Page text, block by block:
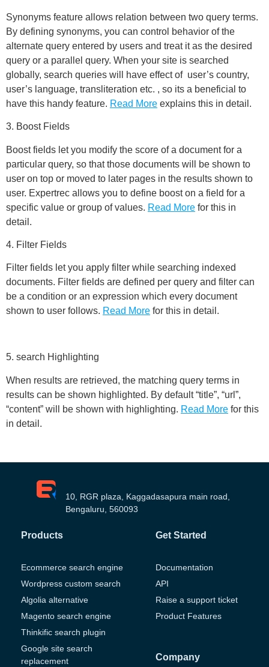
Synonyms feature allows relation between two query terms.
By defining synonyms, you can control behavior of the
alternate query entered by users and treat it as the desired
query or a parallel query. When your site is searched
globally, search queries will have effect of user’s country,
user’s language, transliteration etc. , so its a beneficial to
have this handy feature. Read More explains this in detail.
3. Boost Fields
Boost fields let you modify the score of a document for a
particular query, so that those documents will be shown to
user on top or moved to later pages in the results shown to
user. Expertrec allows you to define boost on a field for a
specific value or group of values. Read More for this in
detail.
4. Filter Fields
Filter fields let you apply filter while searching indexed
documents. Filter fields are defined per query and filter can
be a condition or an expression which every document
shown to user follows. Read More for this in detail.
5. search Highlighting
When results are retrieved, the matching query terms in
results can be shown highlighted. By default “title”, “url”,
“content” will be shown with highlighting. Read More for this
in detail.
10, RGR plaza, Kaggadasapura main road,
Bengaluru, 560093
Products
Ecommerce search engine
Wordpress custom search
Algolia alternative
Magento search engine
Thinkific search plugin
Google site search
replacement
Get Started
Documentation
API
Raise a support ticket
Product Features
Company